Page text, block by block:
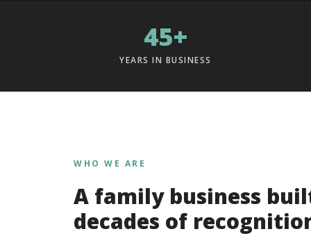
45+
YEARS IN BUSINESS
WHO WE ARE
A family business
decades of